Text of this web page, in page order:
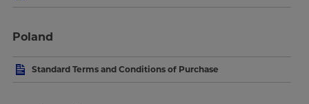
Poland
Standard Terms and Conditions of Purchase